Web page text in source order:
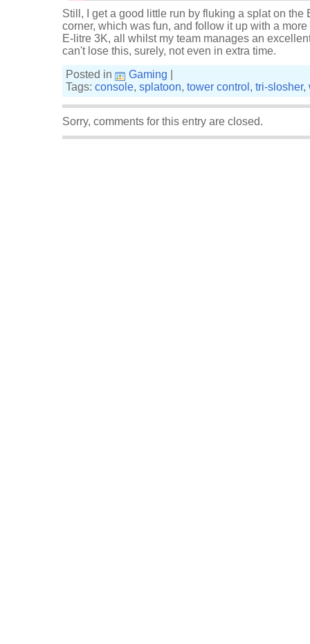
Still, I get a good little run by fluking a splat on
corner, which was fun, and follow it up with a
E-litre 3K, all whilst my team manages an
can't lose this, surely, not even in extra time.
Posted in
Gaming
Tags: console, splatoon, tower control , tri-slosher,
Sorry, comments for this entry are closed.